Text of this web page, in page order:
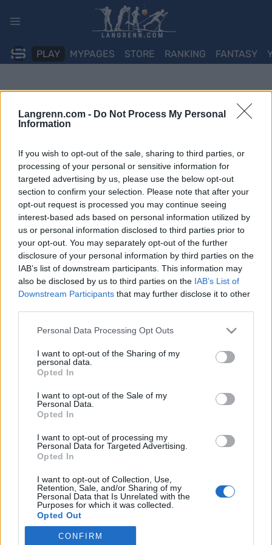
Langrenn.com - Do Not Process My Personal
Information
If you wish to opt-out of the sale, sharing to third parties, or
processing of your personal or sensitive information for
targeted advertising by us, please use the below opt-out
section to confirm your selection. Please note that after your
opt-out request is processed you may continue seeing
interest-based ads based on personal information utilized by
us or personal information disclosed to third parties prior to
your opt-out. You may separately opt-out of the further
disclosure of your personal information by third parties on the
IAB’s list of downstream participants. This information may
also be disclosed by us to third parties on the IAB’s List of
Downstream Participants that may further disclose it to other
Please note that this website/app uses one or more Google
not limited to your visit or usage behaviour. You may click to
grant or deny consent to Google and its third-party tags to
use your data for below specified purposes in below Google
consent section.
Personal Data Processing Opt Outs
I want to opt-out of the Sharing of my
personal data.
Opted In
I want to opt-out of the Sale of my
Personal Data.
Opted In
I want to opt-out of processing my
Personal Data for Targeted Advertising.
Opted In
I want to opt-out of Collection, Use,
Retention, Sale, and/or Sharing of my
Personal Data that Is Unrelated with the
Purposes for which it was collected.
Opted Out
Google consents
CONFIRM
PLAY MYPAGES STORE RANKING FANTASY
Ski Classics
sprinttrøya
INGEBORG SCHEVE
ganger, senest i vinter. Nå er 28-åringen i Team Kaffebryggeriet
klar for den gule sammenlagttrøya.